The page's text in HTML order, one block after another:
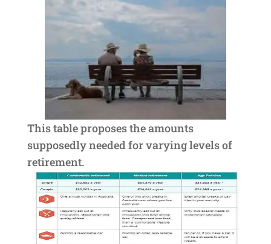
This table proposes the amounts
supposedly needed for varying levels of
retirement.